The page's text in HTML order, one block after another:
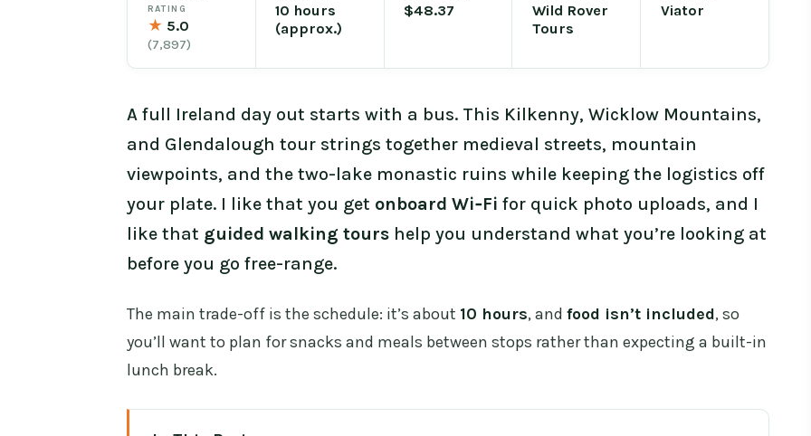
RATING
★ 5.0
(7,897)
10 hours
(approx.)
$48.37
Wild Rover
Tours
Viator
A full Ireland day out starts with a bus. This Kilkenny, Wicklow Mountains,
and Glendalough tour strings together medieval streets, mountain
viewpoints, and the two-lake monastic ruins while keeping the logistics off
your plate. I like that you get onboard Wi‑Fi for quick photo uploads, and I
like that guided walking tours help you understand what you’re looking at
before you go free-range.
The main trade-off is the schedule: it’s about 10 hours, and food isn’t included, so
you’ll want to plan for snacks and meals between stops rather than expecting a built-in
lunch break.